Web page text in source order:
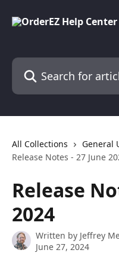
Search for articles...
All Collections General
Release Notes - 27 June
Release
2024
Written by Jeffrey
June 27, 2024